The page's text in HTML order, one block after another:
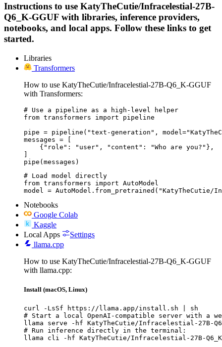
Instructions to use KatyTheCutie/Infracelestial-27B-
Q6_K-GGUF with libraries, inference providers,
notebooks, and local apps. Follow these links to get
started.
Libraries
Transformers
How to use KatyTheCutie/Infracelestial-27B-Q6_K-GGUF
with Transformers:
# Use a pipeline as a high-level helper
from transformers import pipeline
pipe = pipeline("text-generation",
messages = [
    {"role": "user", "content": "Who are you?"},
]
pipe(messages)
# Load model directly
from transformers import AutoModel
model = AutoModel.from_pretrained("KatyTheCutie/
Notebooks
Google Colab
Kaggle
Local Apps
Settings
llama.cpp
How to use KatyTheCutie/Infracelestial-27B-Q6_K-GGUF
with llama.cpp:
Install (macOS, Linux)
curl -LsSf https://llama.app/install.sh | sh
# Start a local OpenAI-compatible server with a
llama serve -hf KatyTheCutie/Infracelestial-27B-
# Run inference directly in the terminal:
llama cli -hf KatyTheCutie/Infracelestial-27B-Q6_K-